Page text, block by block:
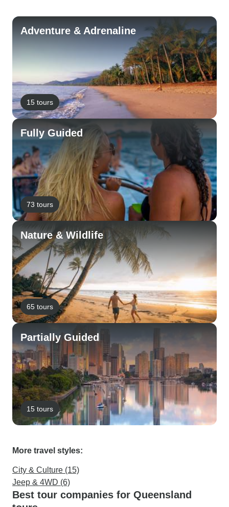
Adventure & Adrenaline
15 tours
Fully Guided
73 tours
Nature & Wildlife
65 tours
Partially Guided
15 tours
More travel styles:
City & Culture (15)
Jeep & 4WD (6)
Best tour companies for Queensland